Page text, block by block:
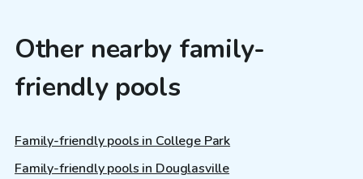
Other nearby family-
friendly pools
Family-friendly pools in College Park
Family-friendly pools in Douglasville